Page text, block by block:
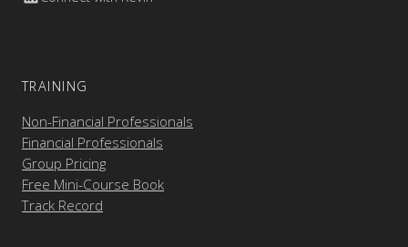
TRAINING
Non-Financial Professionals
Financial Professionals
Group Pricing
Free Mini-Course Book
Track Record